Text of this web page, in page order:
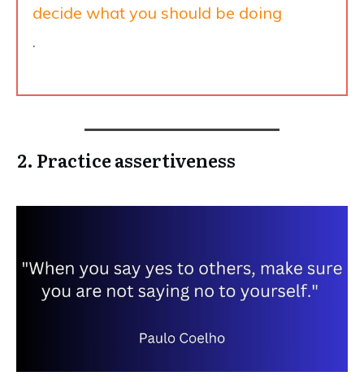
decide what you should be doing
.
2. Practice assertiveness